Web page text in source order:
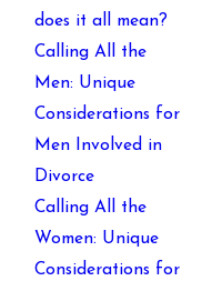
does it all mean?
Calling All the
Men: Unique
Considerations for
Men Involved in
Divorce
Calling All the
Women: Unique
Considerations for